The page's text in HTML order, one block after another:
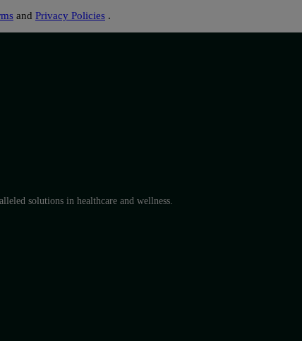
and Privacy Policies .
solutions in healthcare and wellness.